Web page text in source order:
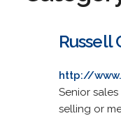
Russell
http://
Senior
selling or